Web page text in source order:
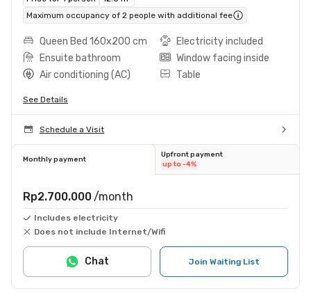
Maximum occupancy of 2 people with additional fee
Queen Bed 160x200 cm
Electricity included
Ensuite bathroom
Window facing inside
Air conditioning (AC)
Table
See Details
Schedule a Visit
Monthly payment
Upfront payment
up to -4%
Rp2.700.000 /month
Includes electricity
Does not include Internet/Wifi
Join Waiting List
Chat